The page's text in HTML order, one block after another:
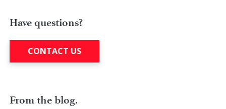
Have questions?
CONTACT US
From the blog.